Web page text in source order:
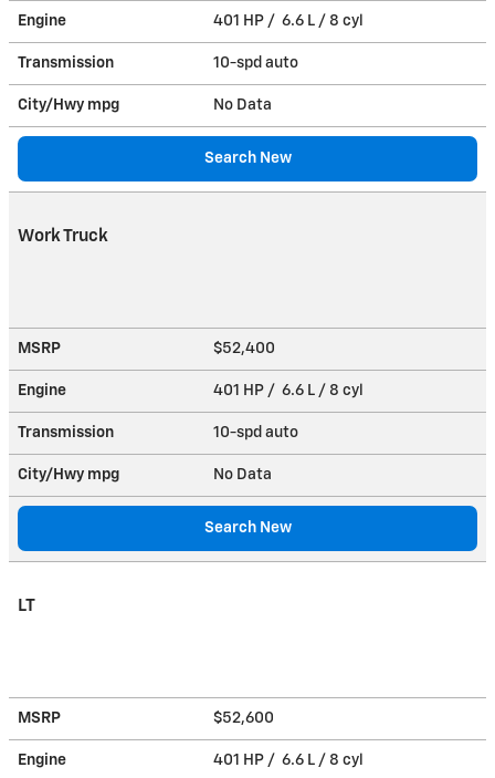
Engine 401 HP / 6.6 L / 8 cyl
Transmission 10-spd auto
City/Hwy mpg No Data
Search New
Work Truck
MSRP $52,400
Engine 401 HP / 6.6 L / 8 cyl
Transmission 10-spd auto
City/Hwy mpg No Data
Search New
LT
MSRP $52,600
Engine 401 HP / 6.6 L / 8 cyl